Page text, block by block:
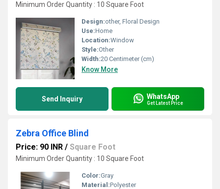
Minimum Order Quantity : 10 Square Foot
Design:other, Floral Design
Use:Home
Location:Window
Style:Other
Width:20 Centimeter (cm)
Know More
Send Inquiry WhatsApp
Get Latest Price
Zebra Office Blind
Price: 90 INR / Square Foot
Minimum Order Quantity : 10 Square Foot
Color:Gray
Material:Polyester